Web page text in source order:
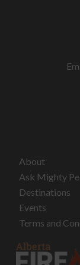
About
Ask Mighty
Destinations
Events
Terms and